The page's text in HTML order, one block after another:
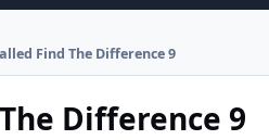
Find The Difference 9
Difference 9